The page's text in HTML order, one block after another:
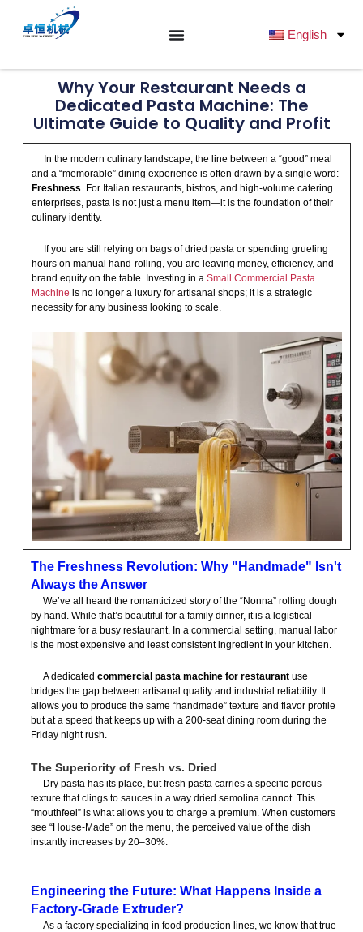
容
English
Why Your Restaurant Needs a
Dedicated Pasta Machine: The
Ultimate Guide to Quality and Profit
In the modern culinary landscape, the line between a “good” meal
and a “memorable” dining experience is often drawn by a single word:
Freshness. For Italian restaurants, bistros, and high-volume catering
enterprises, pasta is not just a menu item—it is the foundation of their
culinary identity.
If you are still relying on bags of dried pasta or spending grueling
hours on manual hand-rolling, you are leaving money, efficiency, and
brand equity on the table. Investing in a Small Commercial Pasta
Machine is no longer a luxury for artisanal shops; it is a strategic
necessity for any business looking to scale.
The Freshness Revolution: Why "Handmade" Isn't
Always the Answer
We’ve all heard the romanticized story of the “Nonna” rolling dough
by hand. While that’s beautiful for a family dinner, it is a logistical
nightmare for a busy restaurant. In a commercial setting, manual labor
is the most expensive and least consistent ingredient in your kitchen.
A dedicated commercial pasta machine for restaurantuse
bridges the gap between artisanal quality and industrial reliability. It
allows you to produce the same “handmade” texture and flavor profile
but at a speed that keeps up with a 200-seat dining room during the
Friday night rush.
The Superiority of Fresh vs. Dried
Dry pasta has its place, but fresh pasta carries a specific porous
texture that clings to sauces in a way dried semolina cannot. This
“mouthfeel” is what allows you to charge a premium. When customers
see “House-Made” on the menu, the perceived value of the dish
instantly increases by 20–30%.
Engineering the Future: What Happens Inside a
Factory-Grade Extruder?
As a factory specializing in food production lines, we know that true